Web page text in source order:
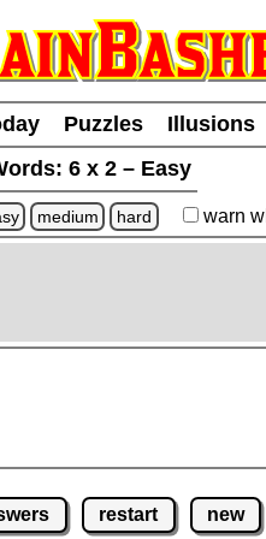
Puzzles Illusions
6 x 2 – Easy
medium hard warn
restart new